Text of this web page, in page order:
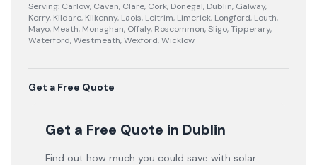
Serving: Carlow, Cavan, Clare, Cork, Donegal, Dublin, Galway,
Kerry, Kildare, Kilkenny, Laois, Leitrim, Limerick, Longford, Louth,
Mayo, Meath, Monaghan, Offaly, Roscommon, Sligo, Tipperary,
Waterford, Westmeath, Wexford, Wicklow
Get a Free Quote
Get a Free Quote in Dublin
Find out how much you could save with solar